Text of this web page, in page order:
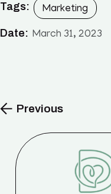
Tags:
Marketing
Date: March 31, 2023
Previous